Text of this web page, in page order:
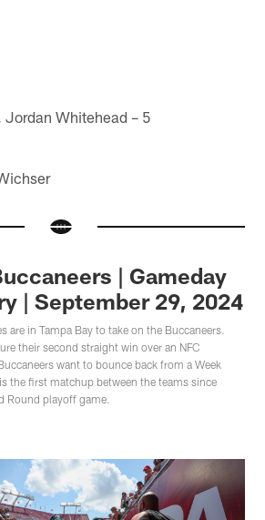
Jordan Whitehead – 5
| Gameday
| September 29, 2024
are in Tampa Bay to take on the Buccaneers.
their second straight win over an NFC
want to bounce back from a Week
the first matchup between the teams since
Round playoff game.